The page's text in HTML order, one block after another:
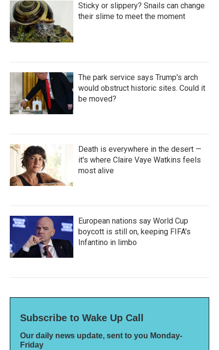
Sticky or slippery? Snails can change
their slime to meet the moment
The park service says Trump's arch
would obstruct historic sites. Could it
be moved?
Death is everywhere in the desert —
it's where Claire Vaye Watkins feels
most alive
European nations say World Cup
boycott is still on, keeping FIFA's
Infantino in limbo
Subscribe to Wake Up Call
Our daily news update, sent to you Monday-
Friday